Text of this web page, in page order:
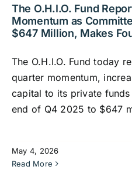
The O.H.I.O. Fund
Momentum as
$647 Million, Makes
The O.H.I.O. Fund today
quarter momentum,
capital to its private
end of Q4 2025 to $647
May 4, 2026
Read More